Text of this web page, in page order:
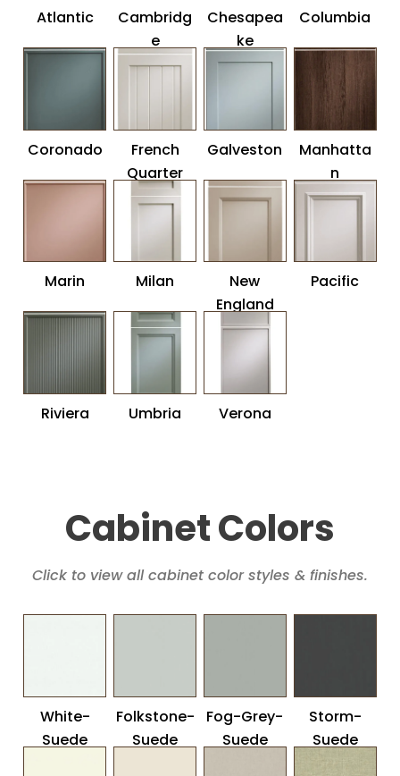
Atlantic
Cambridg
e
Chesapea
ke
Columbia
Coronado
French
Quarter
Galveston
Manhatta
n
Marin Milan
New
England
Pacific
Riviera Umbria Verona
Cabinet Colors
Click to view all cabinet color styles & finishes.
White-
Suede
Folkstone-
Suede
Fog-Grey-
Suede
Storm-
Suede